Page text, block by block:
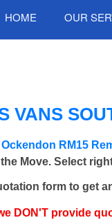
HOME OUR
VANS
RM15
Move. Select
form to get
DON'T provide